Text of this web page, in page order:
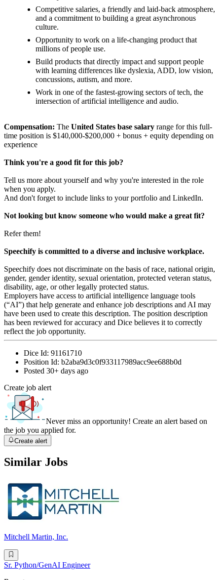
Competitive salaries, a friendly and laid-back atmosphere,
and a commitment to building a great asynchronous
culture.
Opportunity to work on a life-changing product that
millions of people use.
Build products that directly impact and support people
with learning differences like dyslexia, ADD, low vision,
concussions, autism, and more.
Work in one of the fastest-growing sectors of tech, the
intersection of artificial intelligence and audio.
Compensation: The United States base salary range for this full-
time position is $140,000-$200,000 + bonus + equity depending on
experience
Think you're a good fit for this job?
Tell us more about yourself and why you're interested in the role
when you apply.
And don't forget to include links to your portfolio and LinkedIn.
Not looking but know someone who would make a great fit?
Refer them!
Speechify is committed to a diverse and inclusive workplace.
Speechify does not discriminate on the basis of race, national origin,
gender, gender identity, sexual orientation, protected veteran status,
disability, age, or other legally protected status.
Employers have access to artificial intelligence language tools
(“AI”) that help generate and enhance job descriptions and AI may
have been used to create this description. The position description
has been reviewed for accuracy and Dice believes it to correctly
reflect the job opportunity.
Dice Id: 91161710
Position Id: b2aba9d3c0f933117989acc9ee688b0d
Posted 30+ days ago
Create job alert
Never miss an opportunity! Create an alert based on
the job you applied for.
Create alert
Similar Jobs
Mitchell Martin, Inc.
Sr. Python/GenAI Engineer